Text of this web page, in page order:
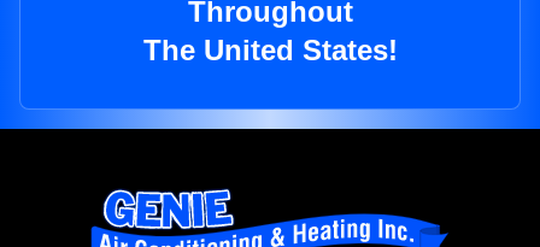
Throughout
The United States!